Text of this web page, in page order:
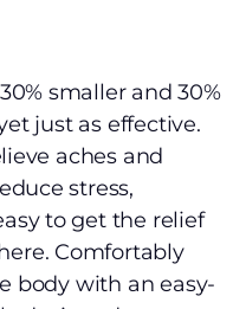
smaller and 30%
just as effective.
aches and
stress,
to get the relief
Comfortably
body with an easy-